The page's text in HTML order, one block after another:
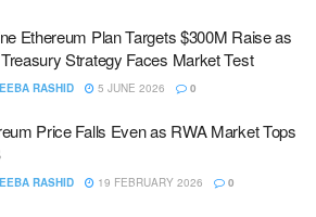
Ethereum Plan Targets $300M Raise as
Strategy Faces Market Test
RASHID 5 JUNE 2026 0
Price Falls Even as RWA Market Tops
RASHID 19 FEBRUARY 2026 0